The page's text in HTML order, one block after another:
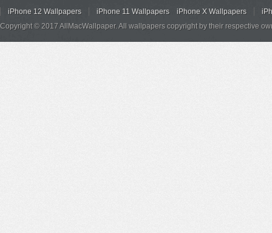
iPhone 12 Wallpapers iPhone 11 Wallpapers iPhone X Wallpapers
Copyright © 2017 AllMacWallpaper. All wallpapers copyright by their respective